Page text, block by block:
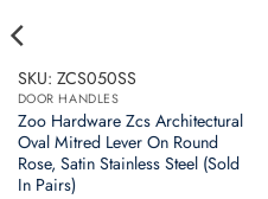
SKU: ZCS050SS
DOOR HANDLES
Zoo Hardware Zcs Architectural
Oval Mitred Lever On Round
Rose, Satin Stainless Steel (Sold
In Pairs)